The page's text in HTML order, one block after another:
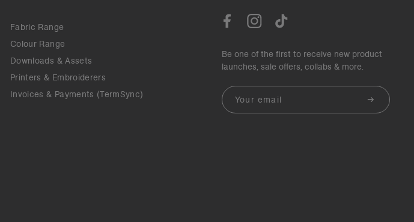
Fabric Range
Colour Range
Downloads & Assets
Printers & Embroiderers
Invoices & Payments (TermSync)
Be one of the first to receive new product
launches, sale offers, collabs & more.
Email